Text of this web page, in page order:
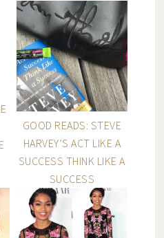
GOOD READS: STEVE
HARVEY’S ACT LIKE A
SUCCESS THINK LIKE A
SUCCESS